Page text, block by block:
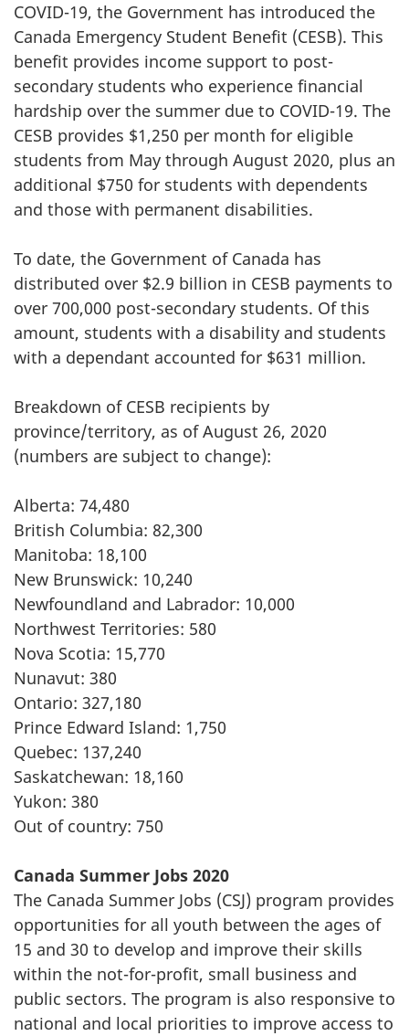
COVID-19, the Government has introduced the
Canada Emergency Student Benefit (CESB). This
benefit provides income support to post-
secondary students who experience financial
hardship over the summer due to COVID-19. The
CESB provides $1,250 per month for eligible
students from May through August 2020, plus an
additional $750 for students with dependents
and those with permanent disabilities.
To date, the Government of Canada has
distributed over $2.9 billion in CESB payments to
over 700,000 post-secondary students. Of this
amount, students with a disability and students
with a dependant accounted for $631 million.
Breakdown of CESB recipients by
province/territory, as of August 26, 2020
(numbers are subject to change):
Alberta: 74,480
British Columbia: 82,300
Manitoba: 18,100
New Brunswick: 10,240
Newfoundland and Labrador: 10,000
Northwest Territories: 580
Nova Scotia: 15,770
Nunavut: 380
Ontario: 327,180
Prince Edward Island: 1,750
Quebec: 137,240
Saskatchewan: 18,160
Yukon: 380
Out of country: 750
Canada Summer Jobs 2020
The Canada Summer Jobs (CSJ) program provides
opportunities for all youth between the ages of
15 and 30 to develop and improve their skills
within the not-for-profit, small business and
public sectors. The program is also responsive to
national and local priorities to improve access to